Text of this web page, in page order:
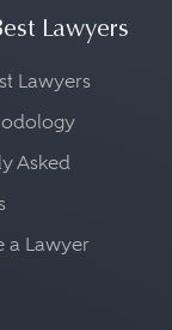
Lawyers
Lawyers
Asked
a Lawyer